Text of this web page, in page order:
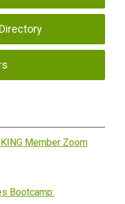
Member Zoom
Bootcamp: